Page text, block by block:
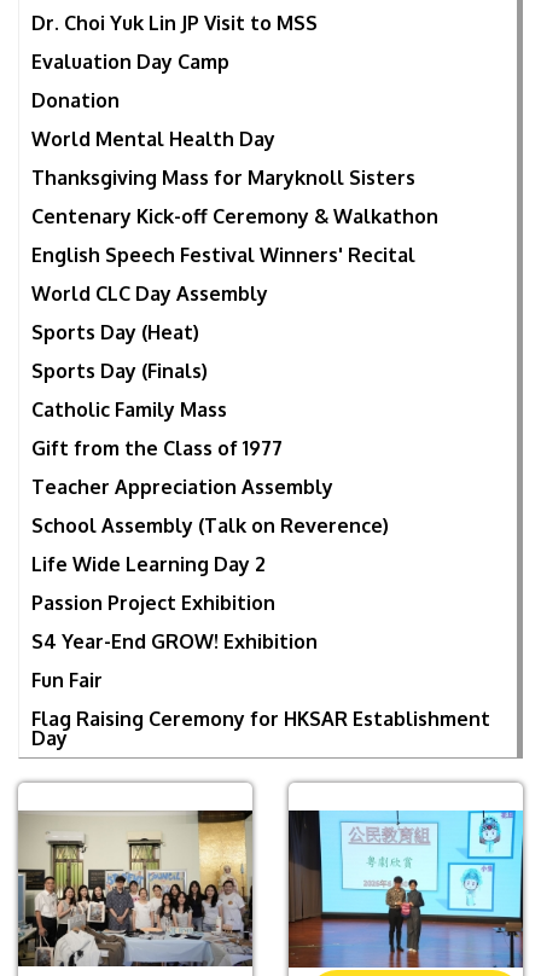
Dr. Choi Yuk Lin JP Visit to MSS
Evaluation Day Camp
Donation
World Mental Health Day
Thanksgiving Mass for Maryknoll Sisters
Centenary Kick-off Ceremony & Walkathon
English Speech Festival Winners' Recital
World CLC Day Assembly
Sports Day (Heat)
Sports Day (Finals)
Catholic Family Mass
Gift from the Class of 1977
Teacher Appreciation Assembly
School Assembly (Talk on Reverence)
Life Wide Learning Day 2
Passion Project Exhibition
S4 Year-End GROW! Exhibition
Fun Fair
Flag Raising Ceremony for HKSAR Establishment
Day